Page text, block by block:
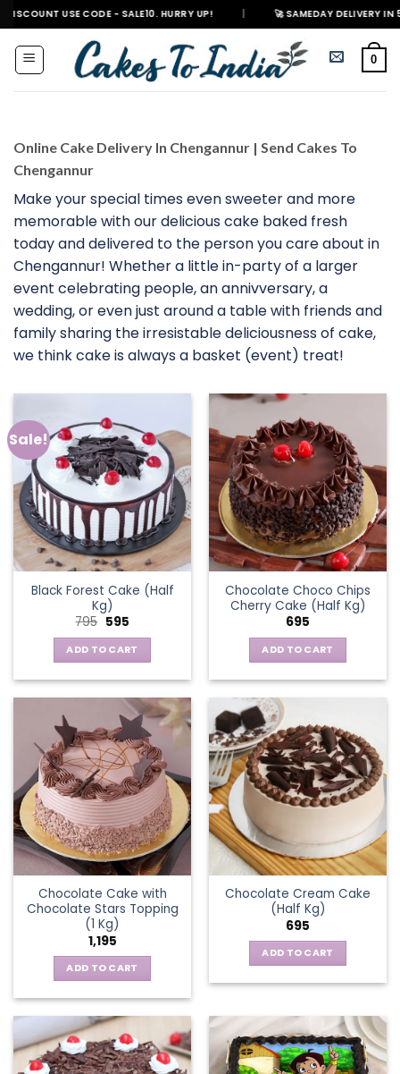
Skip
to
content
USE CODE - SALE10. HURRY UP! | 🚀 SAMEDAY DELIVERY IN 500+
0
Online Cake Delivery In Chengannur | Send Cakes To
Chengannur
Make your special times even sweeter and more
memorable with our delicious cake baked fresh
today and delivered to the person you care about in
Chengannur! Whether a little in-party of a larger
event celebrating people, an annivversary, a
wedding, or even just around a table with friends and
family sharing the irresistable deliciousness of cake,
we think cake is always a basket (event) treat!
Sale!
Black Forest Cake (Half
Kg)
795 Original
was:
₹795.
595Current
is:
₹595.
ADD TO CART
Chocolate Choco Chips
Cherry Cake (Half Kg)
695
ADD TO CART
Chocolate Cake with
Chocolate Stars Topping
(1 Kg)
1,195
ADD TO CART
Chocolate Cream Cake
(Half Kg)
695
ADD TO CART